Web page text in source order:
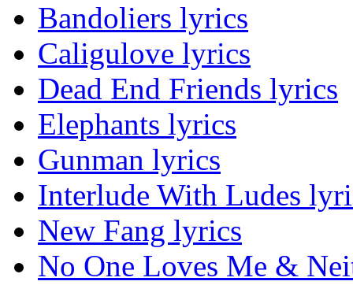
Bandoliers lyrics
Caligulove lyrics
Dead End Friends lyrics
Elephants lyrics
Gunman lyrics
Interlude With Ludes
New Fang lyrics
No One Loves Me &